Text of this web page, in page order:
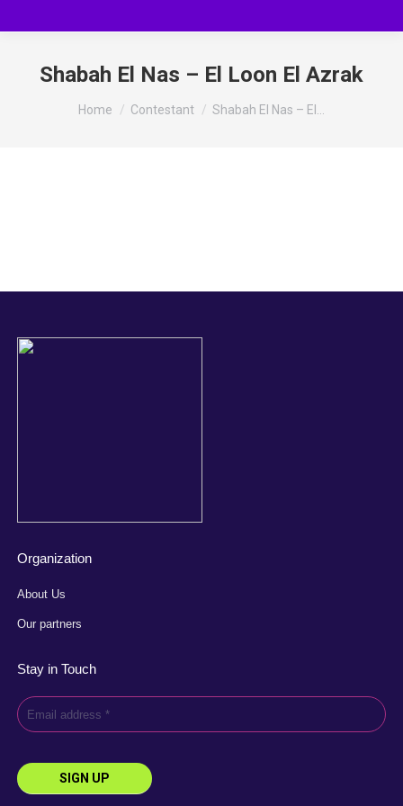
Shabah El Nas – El Loon El Azrak
You are here:
Home Contestant Shabah El Nas – El…
Organization
About Us
Our partners
Stay in Touch